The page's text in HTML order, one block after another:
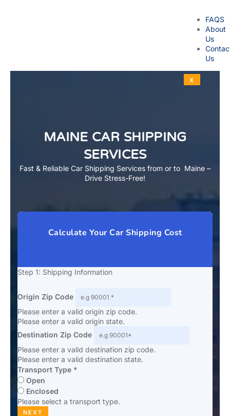
FAQS
About
Us
Us
X
MAINE CAR SHIPPING
SERVICES
Fast & Reliable Car Shipping Services from or to Maine –
Drive Stress-Free!
Calculate Your Car Shipping Cost
Step 1: Shipping Information
Origin Zip Code
Please enter a valid origin zip code.
Please enter a valid origin state.
Destination Zip Code
Please enter a valid destination zip code.
Please enter a valid destination state.
Transport Type *
Open
Enclosed
Please select a transport type.
NEXT